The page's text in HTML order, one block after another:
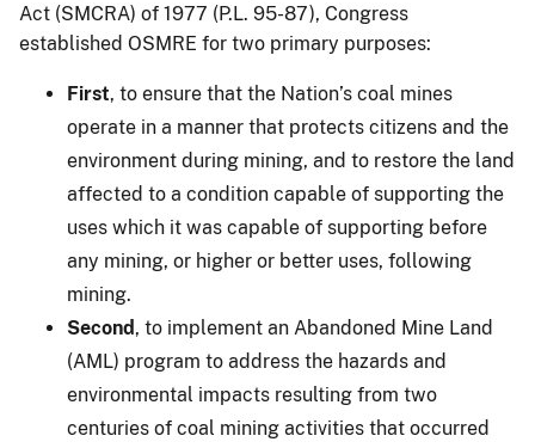
Act (SMCRA) of 1977 (P.L. 95-87), Congress
established OSMRE for two primary purposes:
First, to ensure that the Nation’s coal mines
operate in a manner that protects citizens and the
environment during mining, and to restore the land
affected to a condition capable of supporting the
uses which it was capable of supporting before
any mining, or higher or better uses, following
mining.
Second , to implement an Abandoned Mine Land
(AML) program to address the hazards and
environmental impacts resulting from two
centuries of coal mining activities that occurred